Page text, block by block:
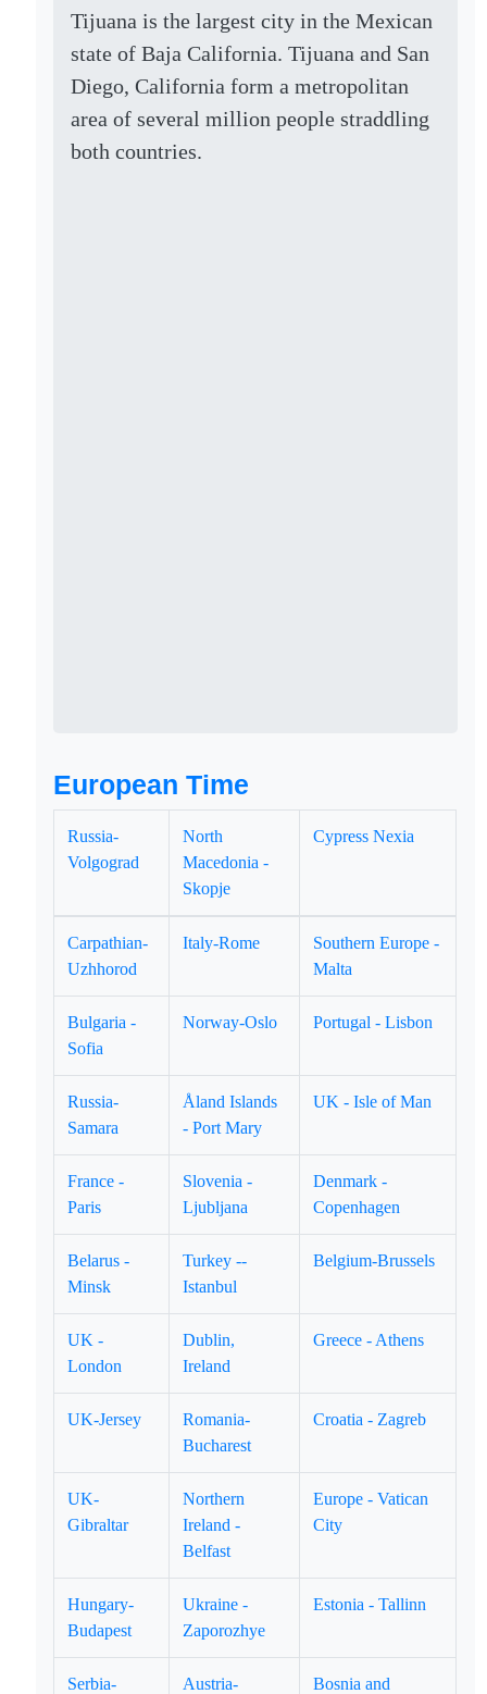
Tijuana is the largest city in the Mexican
state of Baja California. Tijuana and San
Diego, California form a metropolitan
area of several million people straddling
both countries.
European Time
Russia-
Volgograd
North
Macedonia -
Skopje
Cypress Nexia
Carpathian-
Uzhhorod
Italy-Rome
Southern Europe -
Malta
Bulgaria -
Sofia
Norway-Oslo Portugal - Lisbon
Russia-
Samara
Åland Islands
- Port Mary
UK - Isle of Man
France -
Paris
Slovenia -
Ljubljana
Denmark -
Copenhagen
Belarus -
Minsk
Turkey --
Istanbul
Belgium-Brussels
UK -
London
Dublin,
Ireland
Greece - Athens
UK-Jersey
Romania-
Bucharest
Croatia - Zagreb
UK-
Gibraltar
Northern
Ireland -
Belfast
Europe - Vatican
City
Hungary-
Budapest
Ukraine -
Zaporozhye
Estonia - Tallinn
Serbia- Austria- Bosnia and